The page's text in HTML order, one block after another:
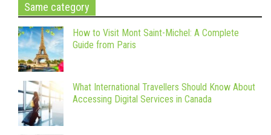
Same category
How to Visit Mont Saint-Michel: A Complete
Guide from Paris
What International Travellers Should Know About
Accessing Digital Services in Canada